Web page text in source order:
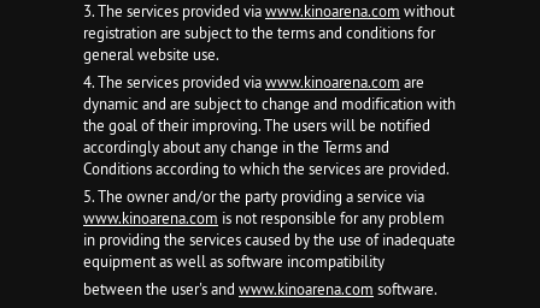
3. The services provided viawww.kinoarena.com without
registration are subject to the terms and conditions for
general website use.
4. The services provided viawww.kinoarena.com are
dynamic and are subject to change and modification with
the goal of their improving. The users will be notified
accordingly about any change in the Terms and
Conditions according to which the services are provided.
5. The owner and/or the party providing a service via
www.kinoarena.com is not responsible for any problem
in providing the services caused by the use of inadequate
equipment as well as software incompatibility
between the user's and www.kinoarena.com software.